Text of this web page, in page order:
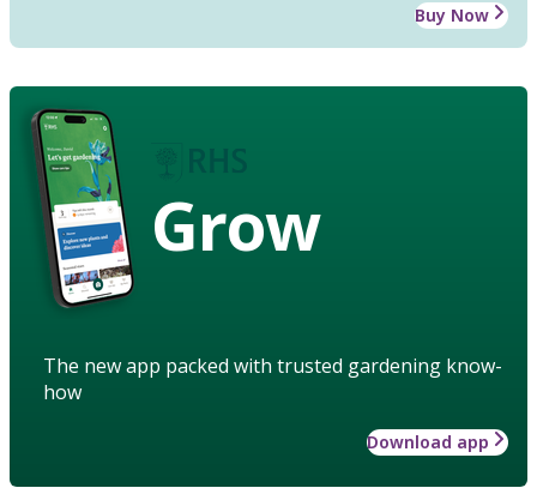
Buy Now
Grow
The new app packed with trusted gardening know-
how
Download app